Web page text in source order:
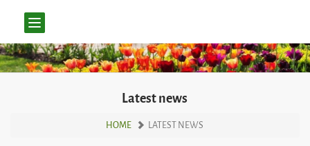
Toggle
navigation
Latest news
HOME LATEST NEWS